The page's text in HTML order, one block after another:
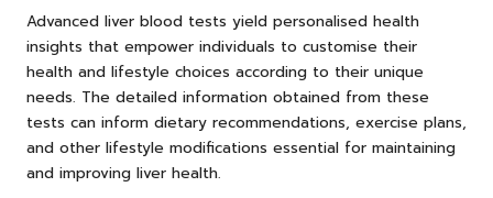
Advanced liver blood tests yield personalised health
insights that empower individuals to customise their
health and lifestyle choices according to their unique
needs. The detailed information obtained from these
tests can inform dietary recommendations, exercise plans,
and other lifestyle modifications essential for maintaining
and improving liver health.